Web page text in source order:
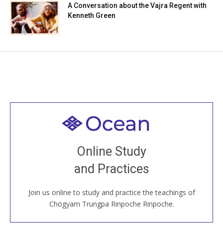
A Conversation about the Vajra Regent with
Kenneth Green
Online Study
and Practices
Join us online to study and practice the teachings of
Chögyam Trungpa Rinpoche Rinpoche.
Welcome to all
Join recorded and live classes, come to our Open
House, practice with new and old sangha members
around the world...
JOIN US ONLINE